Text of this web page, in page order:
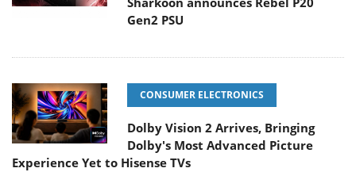
Gen2 PSU
CONSUMER ELECTRONICS
Dolby Vision 2 Arrives, Bringing
Dolby's Most Advanced Picture
Experience Yet to Hisense TVs